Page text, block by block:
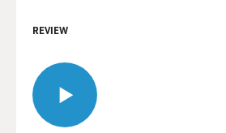
REVIEW